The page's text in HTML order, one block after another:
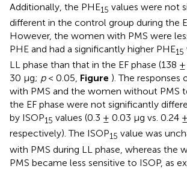
Additionally, the PHE15 values were not
different in the control group during the
However, the women with PMS were
PHE and had a significantly higher PHE15
LL phase than that in the EF phase (138
30 μg; p< 0.05, Figure ). The
with PMS and the women without PMS
the EF phase were not significantly
by ISOP15 values (0.3 ± 0.03 μg vs. 0.24
respectively). The ISOP15 value was
with PMS during LL phase, whereas the
PMS became less sensitive to ISOP, as